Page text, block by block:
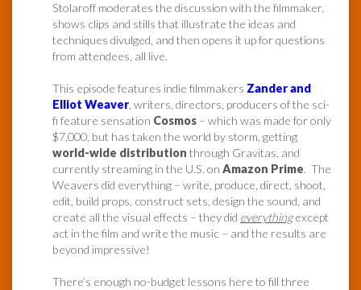
Stolaroff moderates the discussion with the filmmaker,
shows clips and stills that illustrate the ideas and
techniques divulged, and then opens it up for questions
from attendees, all live.
This episode features indie filmmakers Zander and
Elliot Weaver, writers, directors, producers of the sci-
fi feature sensation Cosmos – which was made for only
$7,000, but has taken the world by storm, getting
world-wide distribution through Gravitas, and
currently streaming in the U.S. on Amazon Prime. The
Weavers did everything – write, produce, direct, shoot,
edit, build props, construct sets, design the sound, and
create all the visual effects – they did everythingexcept
act in the film and write the music – and the results are
beyond impressive!
There’s enough no-budget lessons here to fill three